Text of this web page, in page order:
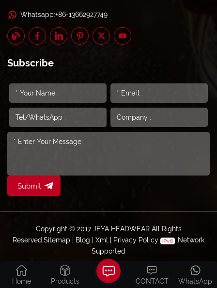
Whatsapp:+86-13662927749
Subscribe
Submit
Copyright © 2017 JEYA HEADWEAR All Rights
Reserved.Sitemap Blog |Xml Privacy Policy
Network
Supported
Home Products WhatsApp
CONTACT